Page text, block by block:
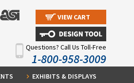
VIEW CART
Questions? Call Us Toll-Free
1-800-958-3009
EXHIBITS & DISPLAYS